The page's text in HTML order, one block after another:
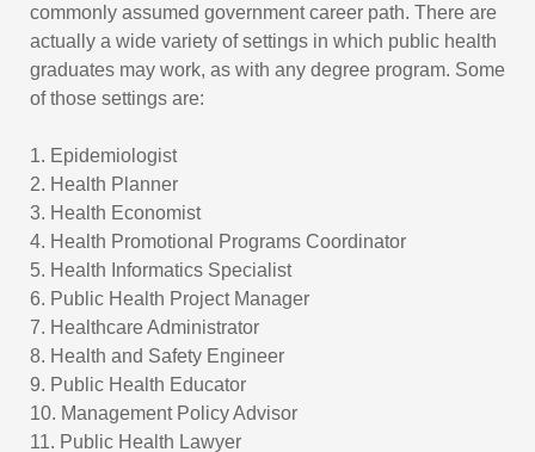
commonly assumed government career path. There are
actually a wide variety of settings in which public health
graduates may work, as with any degree program. Some
of those settings are:
1. Epidemiologist
2. Health Planner
3. Health Economist
4. Health Promotional Programs Coordinator
5. Health Informatics Specialist
6. Public Health Project Manager
7. Healthcare Administrator
8. Health and Safety Engineer
9. Public Health Educator
10. Management Policy Advisor
11. Public Health Lawyer